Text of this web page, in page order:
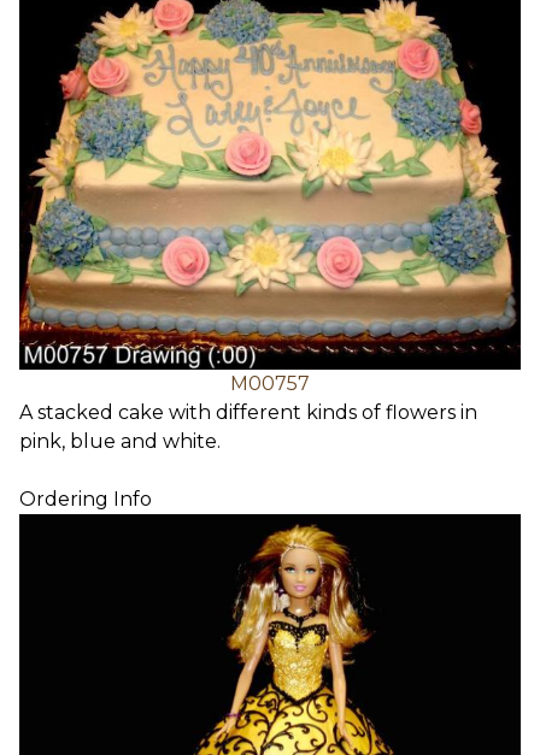
M00757
A stacked cake with different kinds of flowers in
pink, blue and white.
Ordering Info